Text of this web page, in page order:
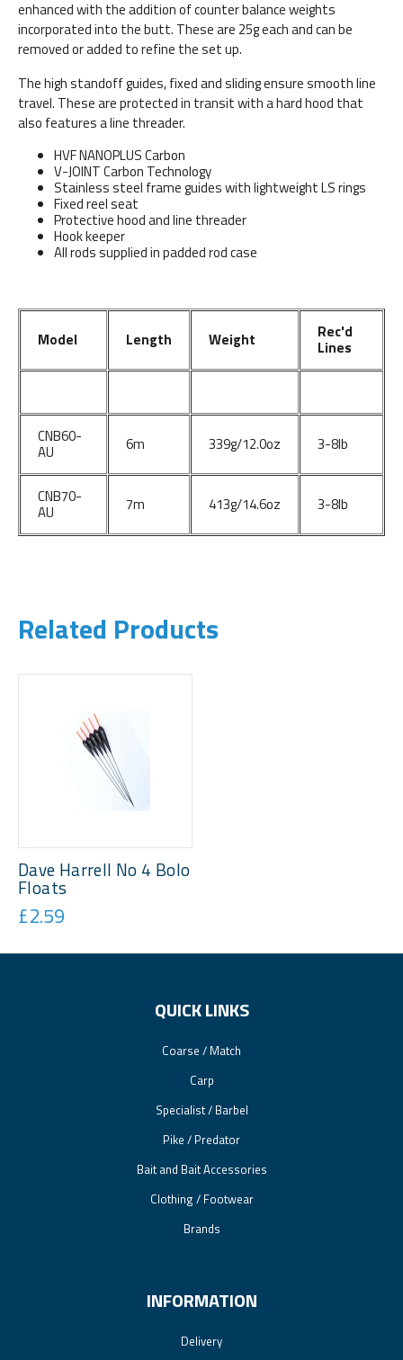
enhanced with the addition of counter balance weights
incorporated into the butt. These are 25g each and can be
removed or added to refine the set up.
The high standoff guides, fixed and sliding ensure smooth line
travel. These are protected in transit with a hard hood that
also features a line threader.
HVF NANOPLUS Carbon
V-JOINT Carbon Technology
Stainless steel frame guides with lightweight LS rings
Fixed reel seat
Protective hood and line threader
Hook keeper
All rods supplied in padded rod case
Model Length Weight Rec'd
Lines
CNB60-
AU 6m 339g/12.0oz 3-8lb
CNB70-
AU 7m 413g/14.6oz 3-8lb
Related Products
Dave Harrell No 4 Bolo
Floats
£2.59
QUICK LINKS
Coarse / Match
Carp
Specialist / Barbel
Pike / Predator
Bait and Bait Accessories
Clothing / Footwear
Brands
INFORMATION
Delivery